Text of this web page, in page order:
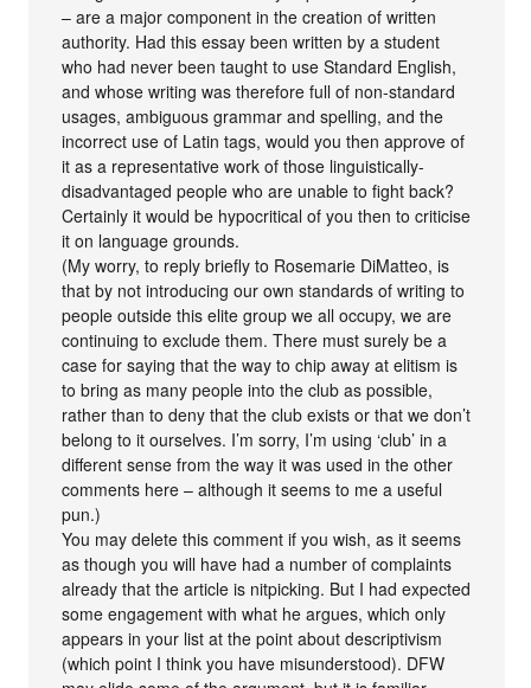
– are a major component in the creation of written
authority. Had this essay been written by a student
who had never been taught to use Standard English,
and whose writing was therefore full of non-standard
usages, ambiguous grammar and spelling, and the
incorrect use of Latin tags, would you then approve of
it as a representative work of those linguistically-
disadvantaged people who are unable to fight back?
Certainly it would be hypocritical of you then to criticise
it on language grounds.
(My worry, to reply briefly to Rosemarie DiMatteo, is
that by not introducing our own standards of writing to
people outside this elite group we all occupy, we are
continuing to exclude them. There must surely be a
case for saying that the way to chip away at elitism is
to bring as many people into the club as possible,
rather than to deny that the club exists or that we don’t
belong to it ourselves. I’m sorry, I’m using ‘club’ in a
different sense from the way it was used in the other
comments here – although it seems to me a useful
pun.)
You may delete this comment if you wish, as it seems
as though you will have had a number of complaints
already that the article is nitpicking. But I had expected
some engagement with what he argues, which only
appears in your list at the point about descriptivism
(which point I think you have misunderstood). DFW